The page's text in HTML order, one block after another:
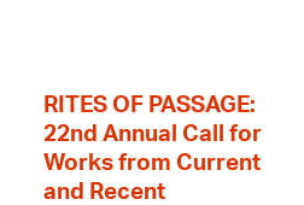
RITES OF PASSAGE:
22nd Annual Call for
Works from Current
and Recent